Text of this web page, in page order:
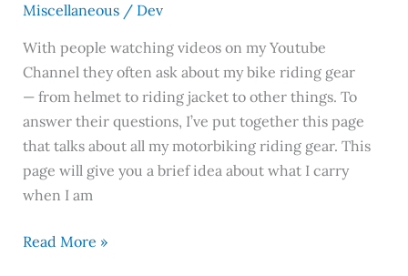
Miscellaneous/ Dev
With people watching videos on my Youtube
Channel they often ask about my bike riding gear
— from helmet to riding jacket to other things. To
answer their questions, I’ve put together this page
that talks about all my motorbiking riding gear. This
page will give you a brief idea about what I carry
when I am
Read More »